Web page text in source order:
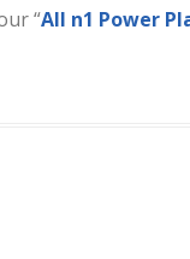
“All n1 Power